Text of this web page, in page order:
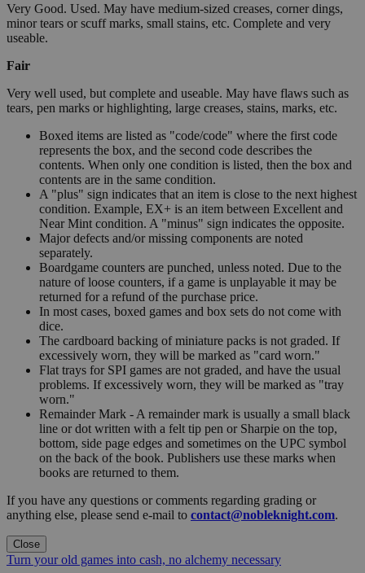
Very Good. Used. May have medium-sized creases, corner dings,
minor tears or scuff marks, small stains, etc. Complete and very
useable.
Fair
Very well used, but complete and useable. May have flaws such as
tears, pen marks or highlighting, large creases, stains, marks, etc.
Boxed items are listed as "code/code" where the first code
represents the box, and the second code describes the
contents. When only one condition is listed, then the box and
contents are in the same condition.
A "plus" sign indicates that an item is close to the next highest
condition. Example, EX+ is an item between Excellent and
Near Mint condition. A "minus" sign indicates the opposite.
Major defects and/or missing components are noted
separately.
Boardgame counters are punched, unless noted. Due to the
nature of loose counters, if a game is unplayable it may be
returned for a refund of the purchase price.
In most cases, boxed games and box sets do not come with
dice.
The cardboard backing of miniature packs is not graded. If
excessively worn, they will be marked as "card worn."
Flat trays for SPI games are not graded, and have the usual
problems. If excessively worn, they will be marked as "tray
worn."
Remainder Mark - A remainder mark is usually a small black
line or dot written with a felt tip pen or Sharpie on the top,
bottom, side page edges and sometimes on the UPC symbol
on the back of the book. Publishers use these marks when
books are returned to them.
If you have any questions or comments regarding grading or
anything else, please send e-mail to contact@nobleknight.com.
Close
Turn your old games into cash, no alchemy necessary